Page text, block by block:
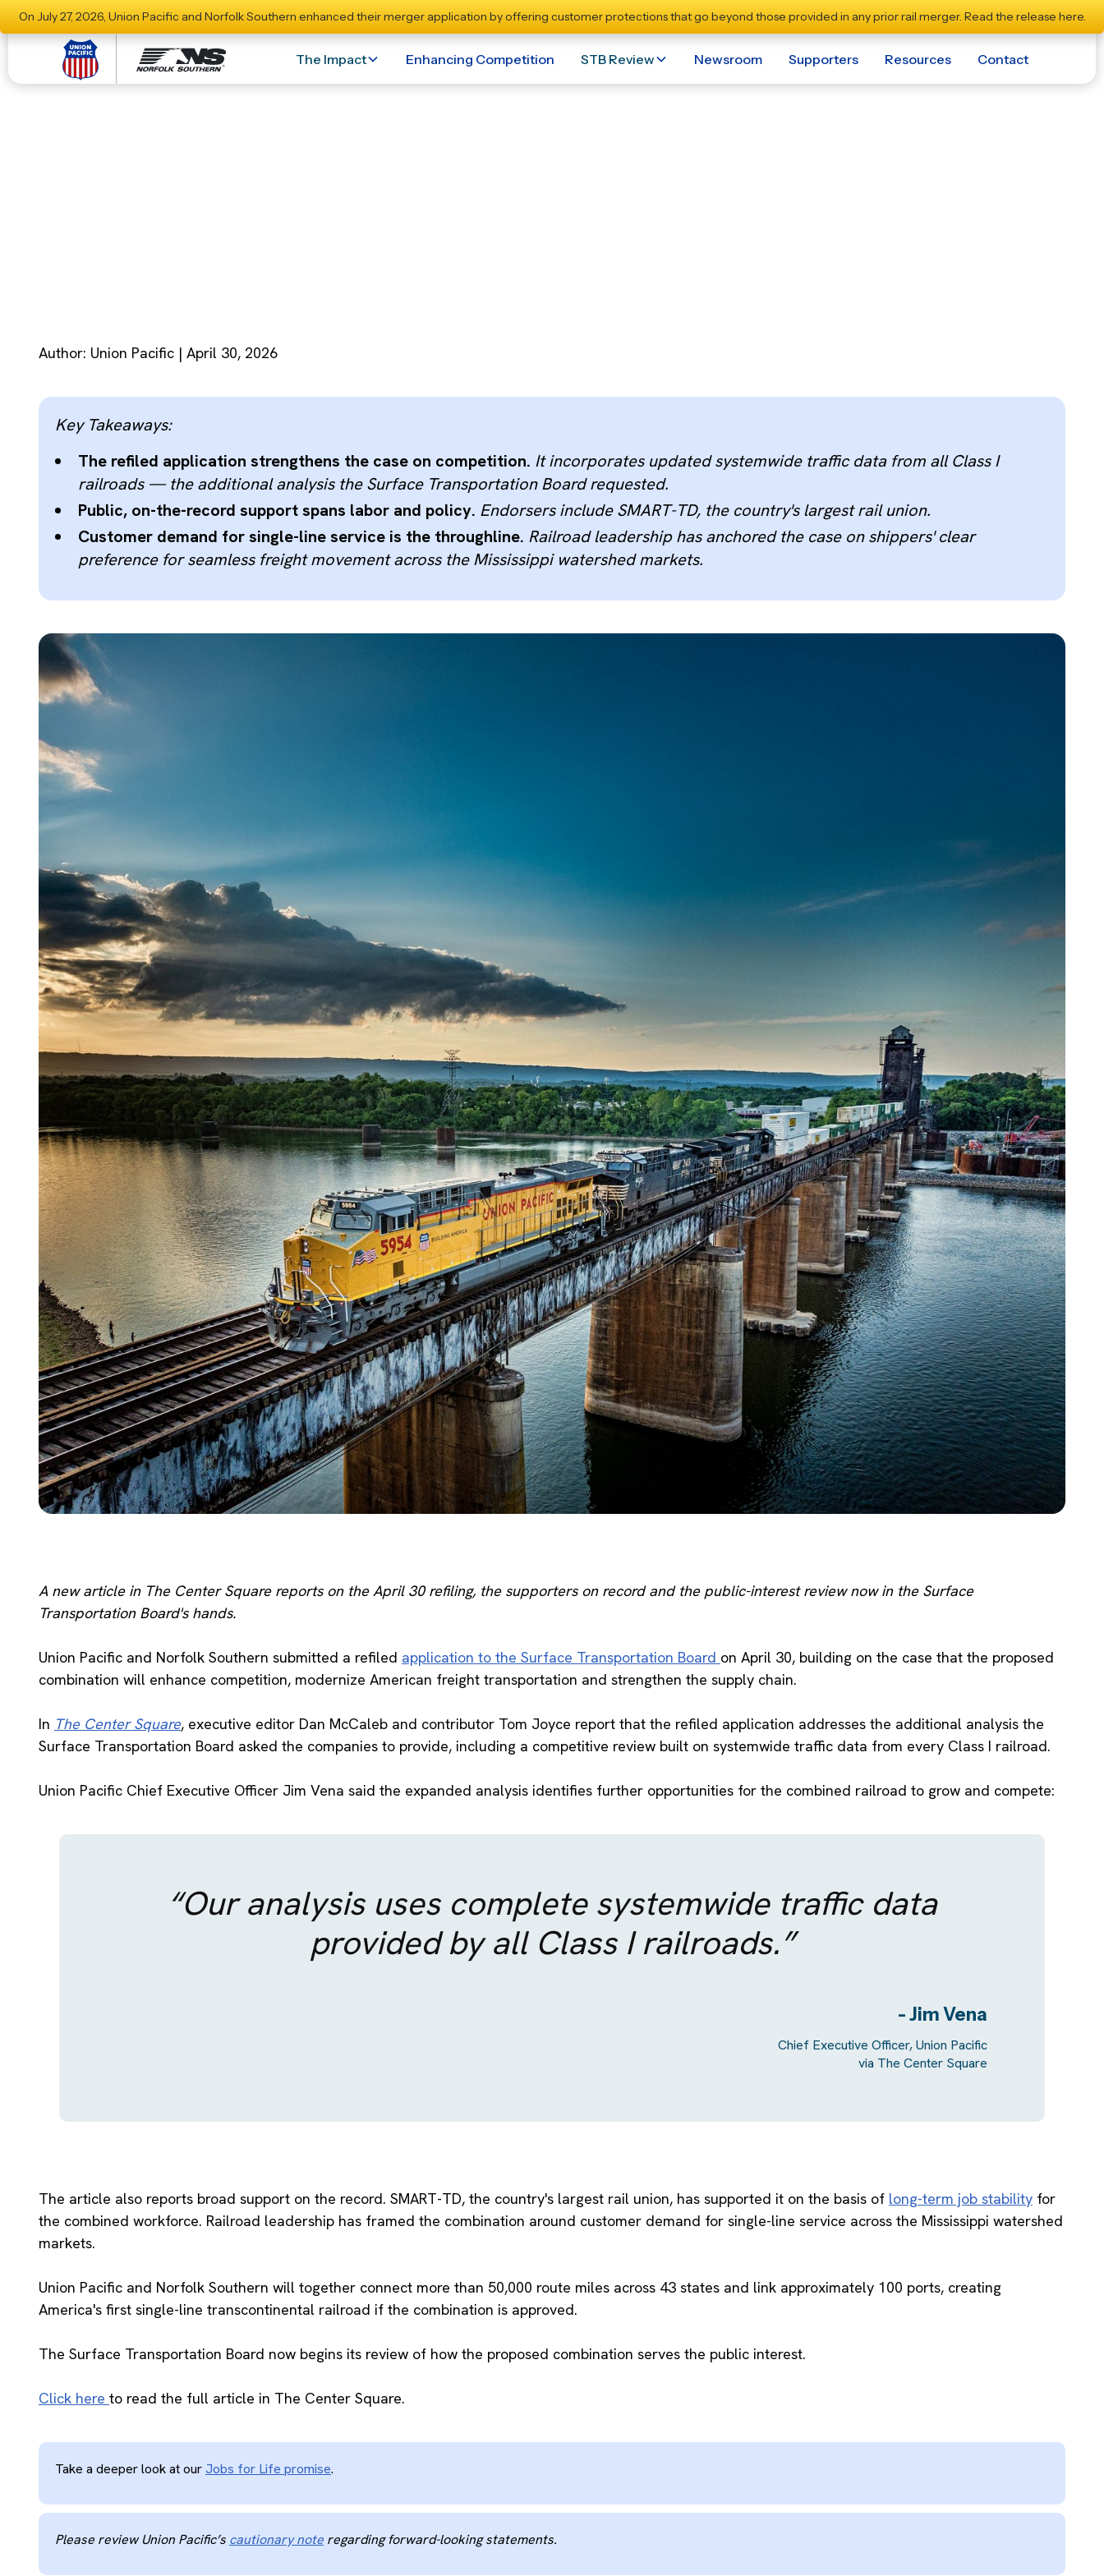
On July 27, 2026, Union Pacific and Norfolk Southern enhanced their merger application by offering customer protections that go beyond those provided in any prior rail merger. Read the release here.
The Impact Enhancing Competition STB Review Newsroom Supporters Resources Contact
Author: Union Pacific | April 30, 2026
Key Takeaways:
The refiled application strengthens the case on competition. It incorporates updated systemwide traffic data from all Class I
railroads — the additional analysis the Surface Transportation Board requested.
Public, on-the-record support spans labor and policy. Endorsers include SMART-TD, the country's largest rail union.
Customer demand for single-line service is the throughline. Railroad leadership has anchored the case on shippers' clear
preference for seamless freight movement across the Mississippi watershed markets.
A new article in The Center Square reports on the April 30 refiling, the supporters on record and the public-interest review now in the Surface
Transportation Board's hands.
Union Pacific and Norfolk Southern submitted a refiled application to the Surface Transportation Board on April 30, building on the case that the proposed
combination will enhance competition, modernize American freight transportation and strengthen the supply chain.
In The Center Square, executive editor Dan McCaleb and contributor Tom Joyce report that the refiled application addresses the additional analysis the
Surface Transportation Board asked the companies to provide, including a competitive review built on systemwide traffic data from every Class I railroad.
Union Pacific Chief Executive Officer Jim Vena said the expanded analysis identifies further opportunities for the combined railroad to grow and compete:
“Our analysis uses complete systemwide traffic data
provided by all Class I railroads.”
- Jim Vena
Chief Executive Officer, Union Pacific
via The Center Square
The article also reports broad support on the record. SMART-TD, the country's largest rail union, has supported it on the basis of long-term job stability for
the combined workforce. Railroad leadership has framed the combination around customer demand for single-line service across the Mississippi watershed
markets.
Union Pacific and Norfolk Southern will together connect more than 50,000 route miles across 43 states and link approximately 100 ports, creating
America's first single-line transcontinental railroad if the combination is approved.
The Surface Transportation Board now begins its review of how the proposed combination serves the public interest.
Click here to read the full article in The Center Square.
Take a deeper look at ourJobs for Life promise.
Please review Union Pacific’s cautionary note regarding forward-looking statements.